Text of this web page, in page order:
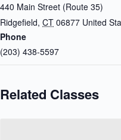
440 Main Street (Route 35)
Ridgefield, CT 06877 United
Phone
(203) 438-5597
Related Classes